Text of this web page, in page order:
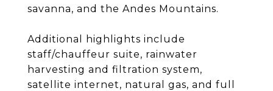
savanna, and the Andes Mountains.
Additional highlights include
staff/chauffeur suite, rainwater
harvesting and filtration system,
satellite internet, natural gas, and full